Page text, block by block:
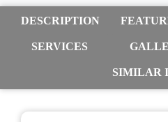
DESCRIPTION
SERVICES
SIMILAR